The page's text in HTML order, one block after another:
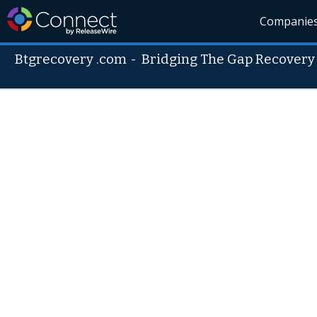
Btgrecovery .com - Bridging The Gap Recovery